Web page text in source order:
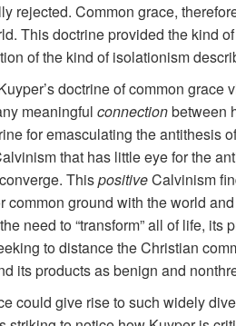
rejected. Common grace,
This doctrine provided the kind
of the kind of isolationism
doctrine of common
meaningful connectionbetween
for emasculating the antithesis
that has little eye for the
ThispositiveCalvinism
common ground with the world
need to “transform” all of life,
to distance the Christian
its products as benign and
could give rise to such widely